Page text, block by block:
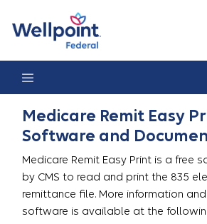
Medicare Remit Easy
Software and
Medicare Remit Easy Print is a free
by CMS to read and print the 835
remittance file. More information
software is available at the